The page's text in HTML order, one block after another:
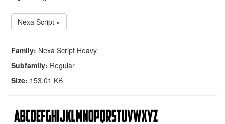
Nexa Script »
Family: Nexa Script Heavy
Subfamily: Regular
Size: 153.01 KB